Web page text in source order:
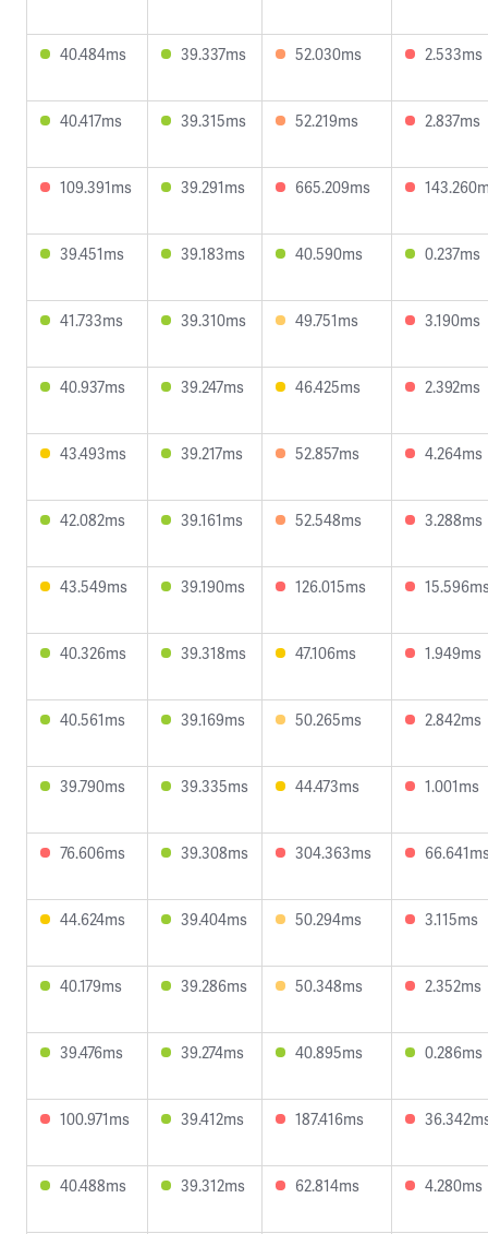
40.484ms 39.337ms 52.030ms 2.533ms
40.417ms 39.315ms 52.219ms 2.837ms
109.391ms 39.291ms 665.209ms
39.451ms 39.183ms 40.590ms 0.237ms
41.733ms 39.310ms 49.751ms 3.190ms
40.937ms 39.247ms 46.425ms 2.392ms
43.493ms 39.217ms 52.857ms 4.264ms
42.082ms 39.161ms 52.548ms 3.288ms
43.549ms 39.190ms 126.015ms
40.326ms 39.318ms 47.106ms 1.949ms
40.561ms 39.169ms 50.265ms 2.842ms
39.790ms 39.335ms 44.473ms 1.001ms
76.606ms 39.308ms 304.363ms
44.624ms 39.404ms 50.294ms 3.115ms
40.179ms 39.286ms 50.348ms 2.352ms
39.476ms 39.274ms 40.895ms 0.286ms
100.971ms 39.412ms 187.416ms
40.488ms 39.312ms 62.814ms 4.280ms